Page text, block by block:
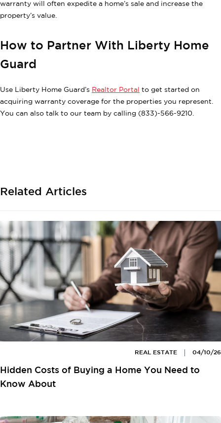
warranty will often expedite a home’s sale and increase the
property’s value.
How to Partner With Liberty Home
Guard
Use Liberty Home Guard’s Realtor Portal
to get started on
acquiring warranty coverage for the properties you represent.
You can also talk to our team by calling (833)-566-9210.
Related Articles
04/10/26
REAL ESTATE
Hidden Costs of Buying a Home You Need to
Know About